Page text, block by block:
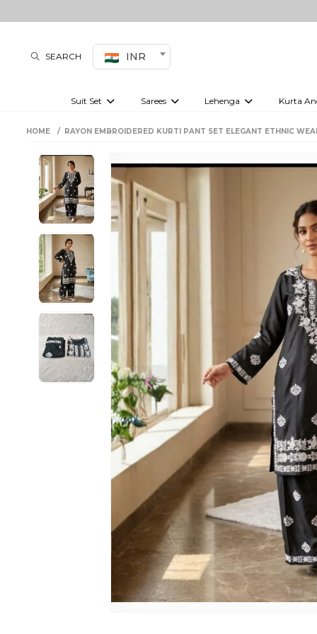
SEARCH INR
Suit Set Sarees Lehenga Kurta
HOME RAYON EMBROIDERED KURTI PANT SET ELEGANT ETHNIC